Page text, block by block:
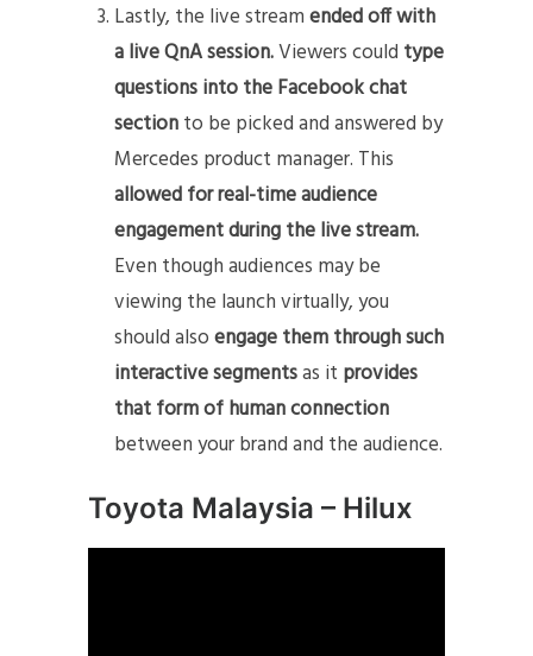
Lastly, the live streamended off with
a live QnA session.Viewers could type
questions into the Facebook chat
sectionto be picked and answered by
Mercedes product manager. This
allowed for real-time audience
engagement during the live stream.
Even though audiences may be
viewing the launch virtually, you
should alsoengage them through such
interactive segmentsas it provides
that form of human connection
between your brand and the audience.
Toyota Malaysia – Hilux